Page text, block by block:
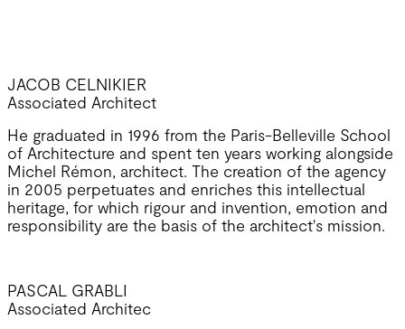
JACOB CELNIKIER
Associated Architect
He graduated in 1996 from the Paris-Belleville School
of Architecture and spent ten years working alongside
Michel Rémon, architect. The creation of the agency
in 2005 perpetuates and enriches this intellectual
heritage, for which rigour and invention, emotion and
responsibility are the basis of the architect's mission.
PASCAL GRABLI
Associated Architec